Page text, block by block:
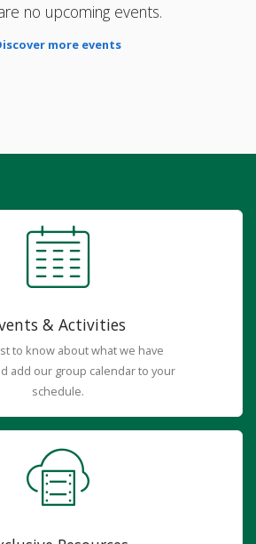
no upcoming events.
more events
& Activities
to know about what we have
add our group calendar to your
schedule.